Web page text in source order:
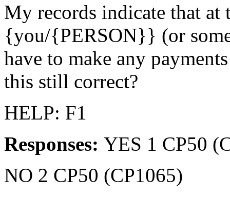
My records indicate that at
{you/{PERSON}} (or
have to make any
this still correct?
HELP: F1
Responses: YES 1 CP50
NO 2 CP50 (CP1065)